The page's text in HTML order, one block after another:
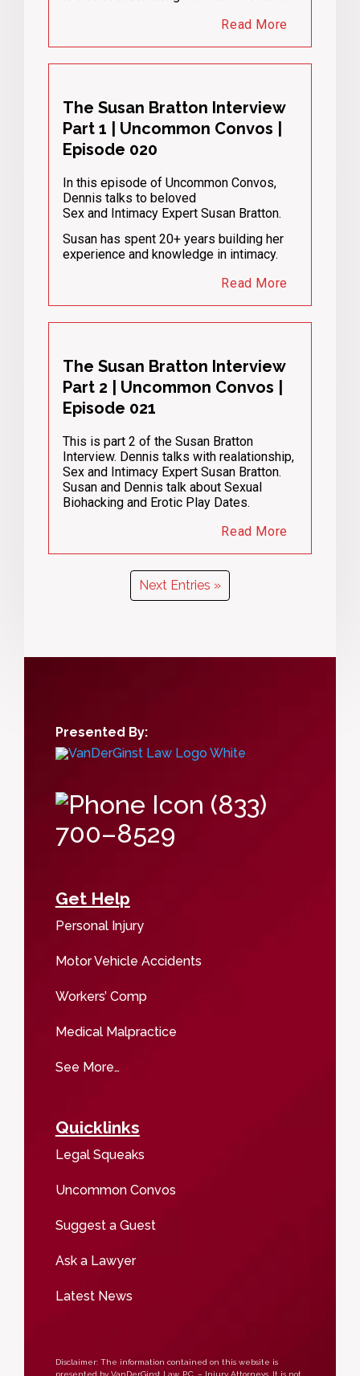
Read More
The Susan Bratton Interview
Part 1 | Uncommon Convos |
Episode 020
In this episode of Uncommon Convos,
Dennis talks to beloved
Sex and Intimacy Expert Susan Bratton.
Susan has spent 20+ years building her
experience and knowledge in intimacy.
Read More
The Susan Bratton Interview
Part 2 | Uncommon Convos |
Episode 021
This is part 2 of the Susan Bratton
Interview. Dennis talks with realationship,
Sex and Intimacy Expert Susan Bratton.
Susan and Dennis talk about Sexual
Biohacking and Erotic Play Dates.
Read More
Next Entries »
Presented By:
(833)
700–8529
Get Help
Personal Injury
Motor Vehicle Accidents
Workers’ Comp
Medical Malpractice
See More…
Quicklinks
Legal Squeaks
Uncommon Convos
Suggest a Guest
Ask a Lawyer
Latest News
Disclaimer: The information contained on this website is
presented by VanDerGinst Law, P.C. – Injury Attorneys. It is not